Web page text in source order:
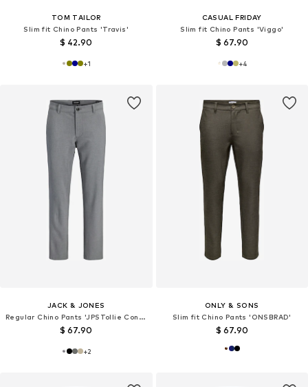
TOM TAILOR
Slim fit Chino Pants 'Travis'
$ 42.90
+1
CASUAL FRIDAY
Slim fit Chino Pants 'Viggo'
$ 67.90
+4
JACK & JONES
Regular Chino Pants 'JPSTollie Connor'
$ 67.90
+2
ONLY & SONS
Slim fit Chino Pants 'ONSBRAD'
$ 67.90